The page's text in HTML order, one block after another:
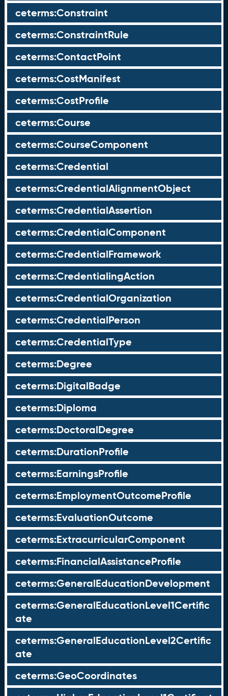
ceterms:Constraint
ceterms:ConstraintRule
ceterms:ContactPoint
ceterms:CostManifest
ceterms:CostProfile
ceterms:Course
ceterms:CourseComponent
ceterms:Credential
ceterms:CredentialAlignmentObject
ceterms:CredentialAssertion
ceterms:CredentialComponent
ceterms:CredentialFramework
ceterms:CredentialingAction
ceterms:CredentialOrganization
ceterms:CredentialPerson
ceterms:CredentialType
ceterms:Degree
ceterms:DigitalBadge
ceterms:Diploma
ceterms:DoctoralDegree
ceterms:DurationProfile
ceterms:EarningsProfile
ceterms:EmploymentOutcomeProfile
ceterms:EvaluationOutcome
ceterms:ExtracurricularComponent
ceterms:FinancialAssistanceProfile
ceterms:GeneralEducationDevelopment
ceterms:GeneralEducationLevel1Certific
ate
ceterms:GeneralEducationLevel2Certific
ate
ceterms:GeoCoordinates